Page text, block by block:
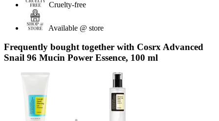
Cruelty-free
Available @ store
Frequently bought together with Cosrx Advanced
Snail 96 Mucin Power Essence, 100 ml